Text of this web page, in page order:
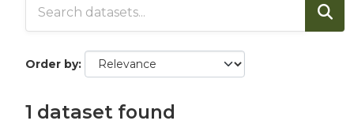
Order by
1 dataset found